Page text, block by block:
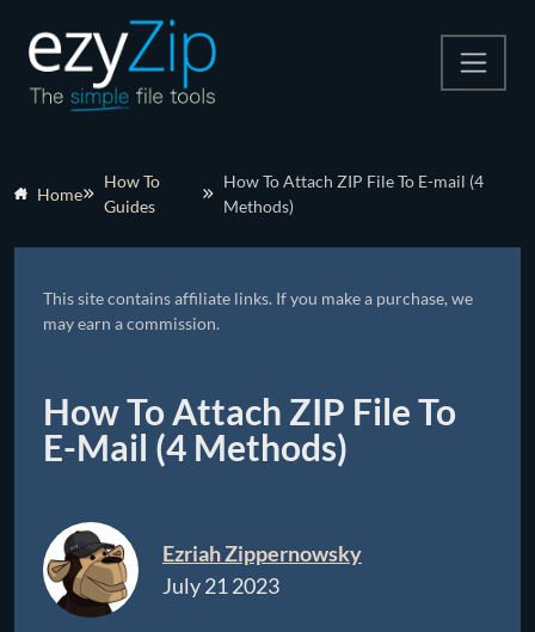
Other Tools
Home
How To
Guides
How To Attach ZIP File To E-mail (4
Methods)
This site contains affiliate links. If you make a purchase, we
may earn a commission.
How To Attach ZIP File To
E-Mail (4 Methods)
Ezriah Zippernowsky
July 21 2023